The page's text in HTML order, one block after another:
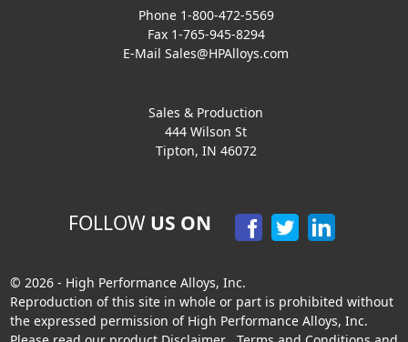
Phone 1-800-472-5569
Fax 1-765-945-8294
E-MailSales@HPAlloys.com
Sales & Production
444 Wilson St
Tipton, IN 46072
FOLLOW US ON
© 2026 - High Performance Alloys, Inc.
Reproduction of this site in whole or part is prohibited without
the expressed permission of High Performance Alloys, Inc.